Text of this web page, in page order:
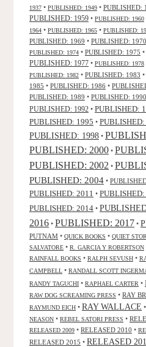
1937 • PUBLISHED: 1949 • PUBLISHED:
PUBLISHED: 1959 • PUBLISHED: 1960
1964 • PUBLISHED: 1965 • PUBLISHED:
PUBLISHED: 1969 • PUBLISHED: 1970
PUBLISHED: 1974 • PUBLISHED: 1975 •
PUBLISHED: 1977 • PUBLISHED: 1978
PUBLISHED: 1982 • PUBLISHED: 1983 •
1985 • PUBLISHED: 1986 •
PUBLISHED: 1989 • PUBLISHED: 1990
PUBLISHED: 1992 • PUBLISHED:
PUBLISHED: 1995 • PUBLISHED:
PUBLISHED: 1998 •
PUBLISHED: 2000 •
PUBLISHED: 2002 •
PUBLISHED: 2004 •
PUBLISHED: 2011 • PUBLISHED:
PUBLISHED: 2014 •
2016 • PUBLISHED: 2017 •
PUTNAM • QUICK BOOKS • QUIET
SALVATORE • R. GARCIA Y ROBERTSON
RAINFALL BOOKS • RALPH SEVUSH •
CAMPBELL • RANDALL SCOTT
RANDY TAGUCHI • RAPHAEL CARTER •
RAW DOG SCREAMING PRESS • RAY
RAYMUND EICH • RAY WALLACE •
NEASON • REBEL SATORI PRESS •
RELEASED 2009 • RELEASED 2010 •
RELEASED 2015 • RELEASED